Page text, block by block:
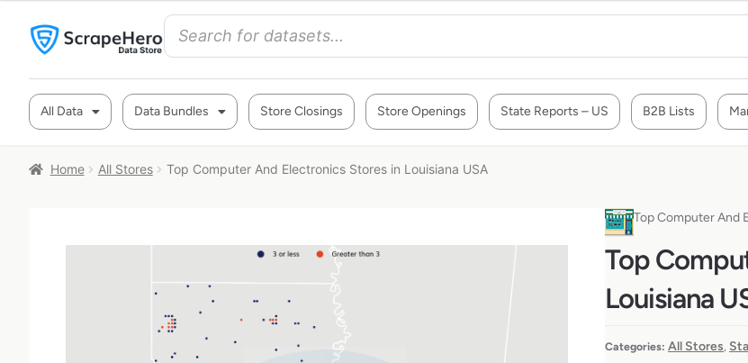
All Data Data Bundles Store Closings Store Openings State Reports – US B2B Lists
Home All Stores Top Computer And Electronics Stores in Louisiana USA
Top Computer And
Top
Louisiana
Categories: All Stores,